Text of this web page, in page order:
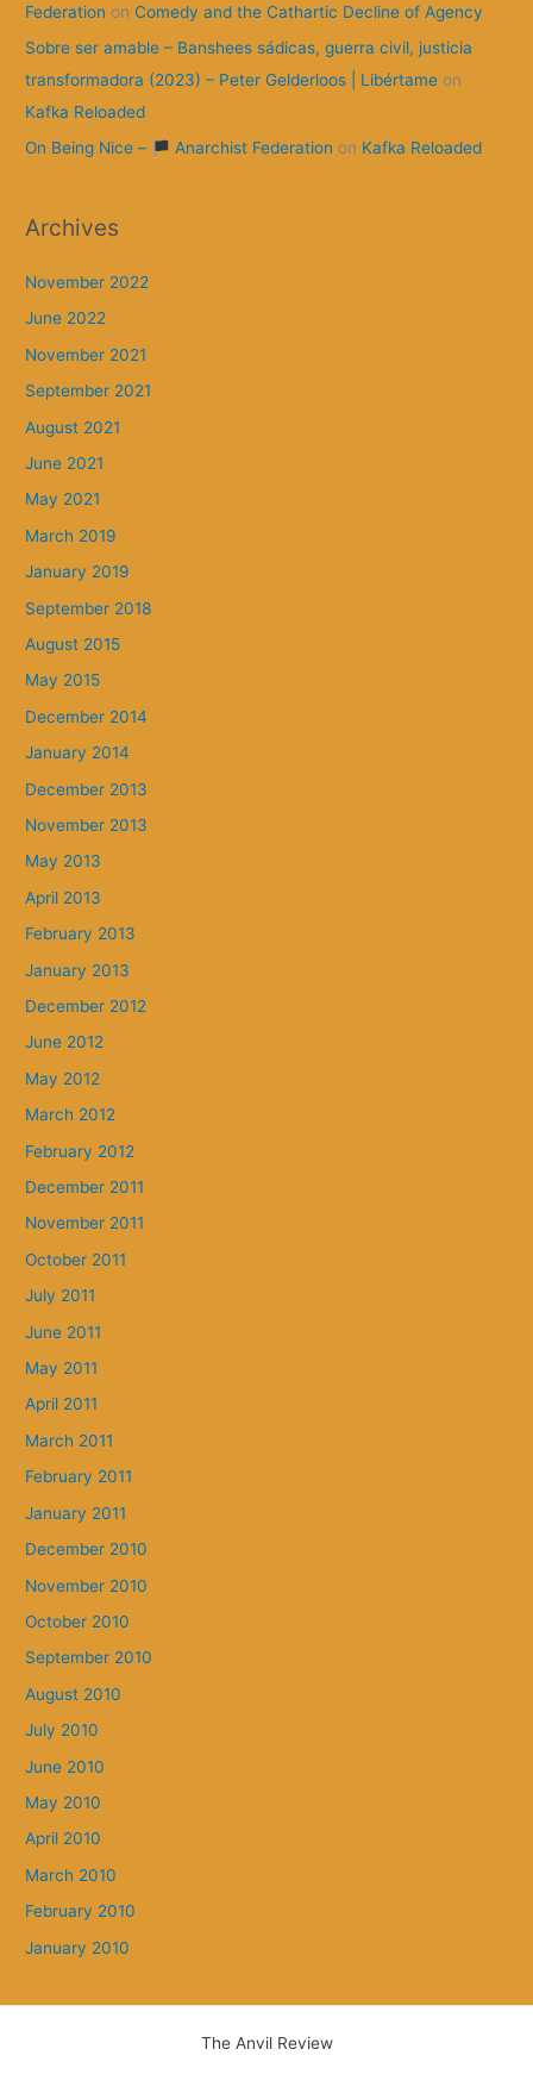
Federation onComedy and the Cathartic Decline of Agency
Sobre ser amable – Banshees sádicas, guerra civil, justicia
transformadora (2023) – Peter Gelderloos | Libértame on
Kafka Reloaded
On Being Nice –
Anarchist Federation on Kafka Reloaded
Archives
November 2022
June 2022
November 2021
September 2021
August 2021
June 2021
May 2021
March 2019
January 2019
September 2018
August 2015
May 2015
December 2014
January 2014
December 2013
November 2013
May 2013
April 2013
February 2013
January 2013
December 2012
June 2012
May 2012
March 2012
February 2012
December 2011
November 2011
October 2011
July 2011
June 2011
May 2011
April 2011
March 2011
February 2011
January 2011
December 2010
November 2010
October 2010
September 2010
August 2010
July 2010
June 2010
May 2010
April 2010
March 2010
February 2010
January 2010
The Anvil Review